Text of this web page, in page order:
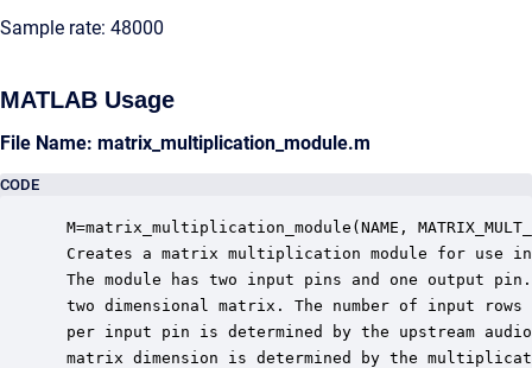
Sample rate: 48000
MATLAB Usage
File Name: matrix_multiplication_module.m
CODE
M=matrix_multiplication_module(NAME,
Creates a matrix multiplication module for use in
The module has two input pins and one output
two dimensional matrix. The number of input rows
per input pin is determined by the upstream
matrix dimension is determined by the